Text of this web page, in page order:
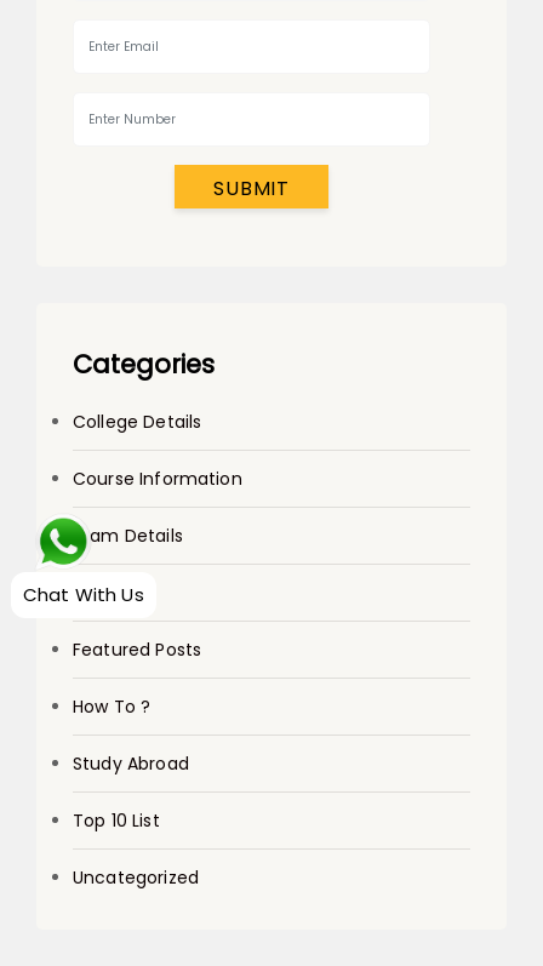
SUBMIT
Categories
College Details
Course Information
Exam Details
Exams
Featured Posts
How To ?
Study Abroad
Top 10 List
Uncategorized
Chat With Us